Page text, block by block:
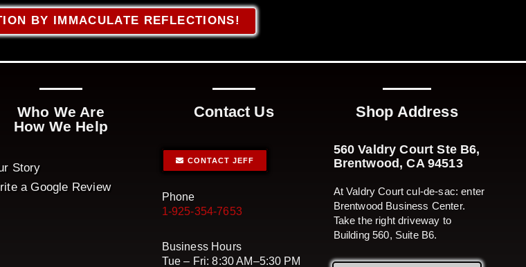
BY IMMACULATE REFLECTIONS!
Who We Are
How We Help
Story
a Google Review
Contact Us
CONTACT JEFF
Phone
1-925-354-7653
Business Hours
Tue – Fri: 8:30 AM–5:30 PM
Shop Address
560 Valdry Court Ste B6,
Brentwood, CA 94513
At Valdry Court cul-de-sac: enter
Brentwood Business Center.
Take the right driveway to
Building 560, Suite B6.